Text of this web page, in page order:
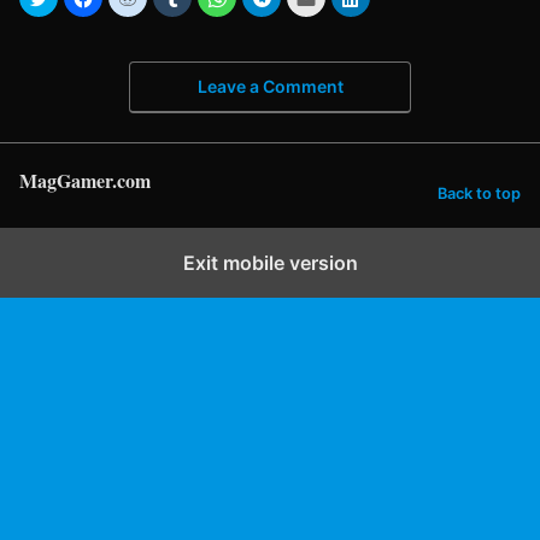
Leave a Comment
MagGamer.com Back to top
Exit mobile version